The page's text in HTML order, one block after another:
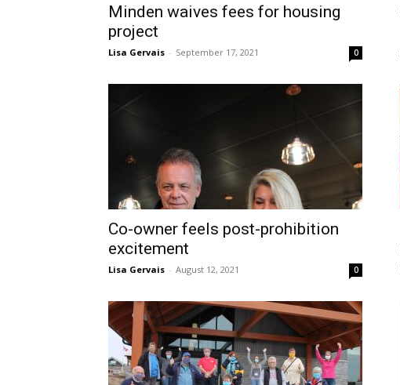
Minden waives fees for housing
project
Lisa Gervais - September 17, 2021 0
Co-owner feels post-prohibition
excitement
Lisa Gervais - August 12, 2021 0